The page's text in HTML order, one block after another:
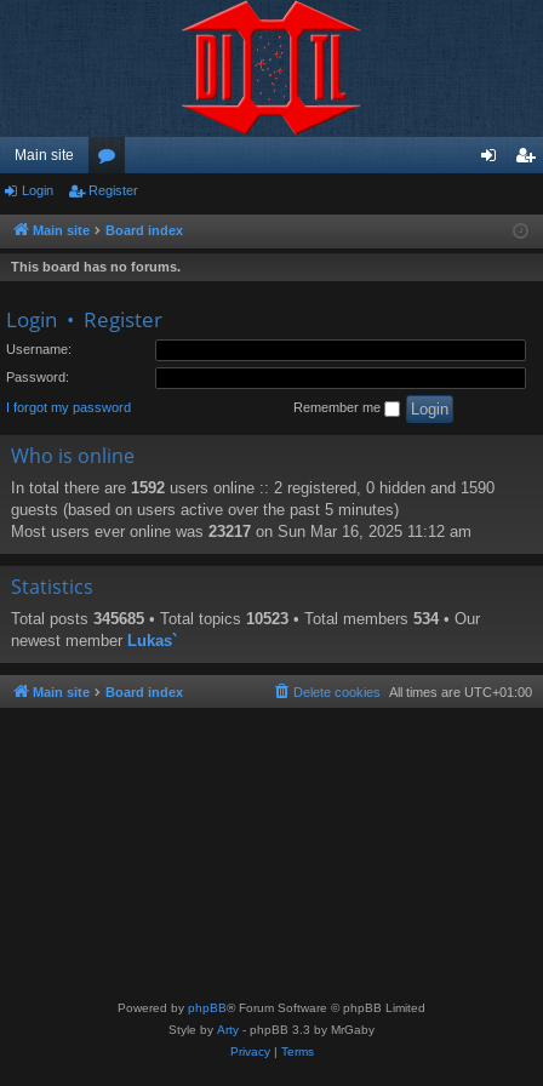
Main site
or
u
m
ist
Login Register
Main site Board index
This board has no forums.
Login • Register
Username:
Password:
I forgot my password Remember me
Who is online
In total there are 1592 users online :: 2 registered, 0 hidden and 1590
guests (based on users active over the past 5 minutes)
Most users ever online was 23217 on Sun Mar 16, 2025 11:12 am
Statistics
Total posts 345685 • Total topics 10523 • Total members 534 • Our
newest member Lukas`
Main site Board index All times are UTC+01:00
Delete cookies
Powered by phpBB® Forum Software © phpBB Limited
Style by Arty - phpBB 3.3 by MrGaby
Privacy| Terms